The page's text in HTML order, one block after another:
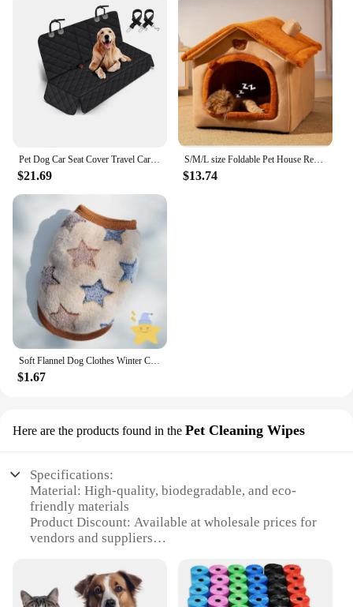
$21.69
S/M/L size Foldable Pet House Removable Washable Cat House Puppy Cave Sofa Pet Bed House for Small Dogs Small and Medium Cats
$13.74
$1.67
Here are the products found in the Pet Cleaning Wipes
Specifications:
Material: High-quality, biodegradable, and eco-
friendly materials
Product Discount: Available at wholesale prices for
vendors and suppliers
Design and Style: Convenient, pre-moistened, and
easy-to-use
Usage and Purpose: Ideal for quick and effective